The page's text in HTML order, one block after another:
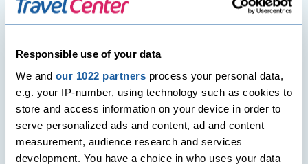
Responsible use of your data
We and our 1022 partners process your personal data,
e.g. your IP-number, using technology such as cookies to
store and access information on your device in order to
serve personalized ads and content, ad and content
measurement, audience research and services
development. You have a choice in who uses your data
Post
Related Posts